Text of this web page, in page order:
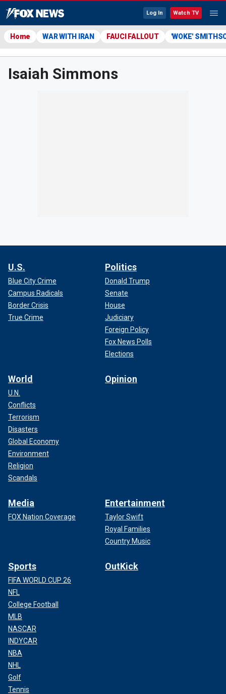
Log In Watch TV
Home WAR WITH IRAN FAUCI FALLOUT 'WOKE'
Isaiah Simmons
U.S.
Blue City Crime
Campus Radicals
Border Crisis
True Crime
Politics
Donald Trump
Senate
House
Judiciary
Foreign Policy
Fox News Polls
Elections
World
U.N.
Conflicts
Terrorism
Disasters
Global Economy
Environment
Religion
Scandals
Opinion
Media
FOX Nation Coverage
Entertainment
Taylor Swift
Royal Families
Country Music
Sports
FIFA WORLD CUP 26
NFL
College Football
MLB
NASCAR
INDYCAR
NBA
NHL
Golf
Tennis
OutKick